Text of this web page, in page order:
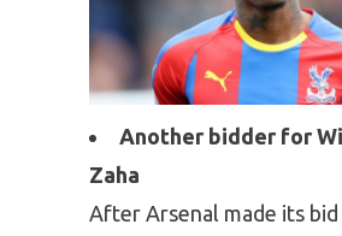
Another bidder for
Zaha
After Arsenal made its